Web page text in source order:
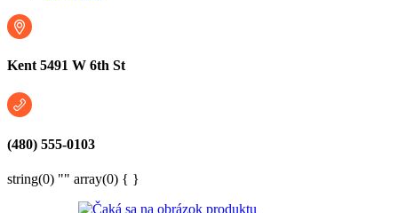
Kent 5491 W 6th St
(480) 555-0103
string(0) "" array(0) { }